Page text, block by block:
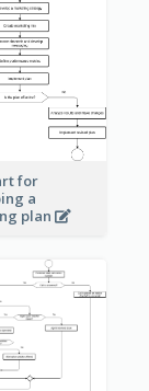
for
a
plan